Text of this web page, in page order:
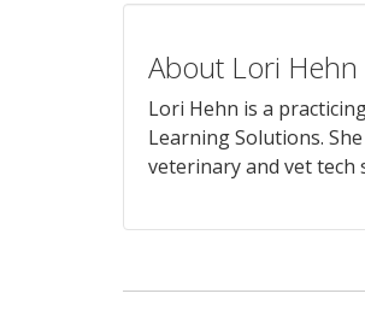
About Lori Hehn
Lori Hehn is a
Learning Solutions.
veterinary and vet tech